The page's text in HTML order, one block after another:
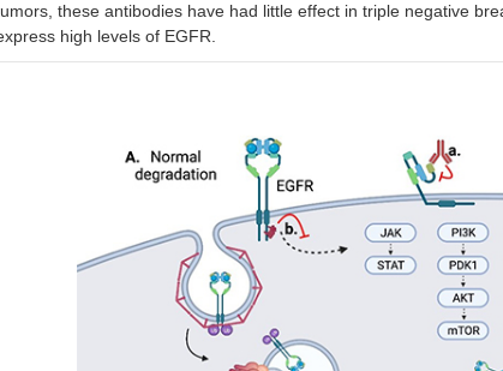
these antibodies have had little effect in triple negative
high levels of EGFR.